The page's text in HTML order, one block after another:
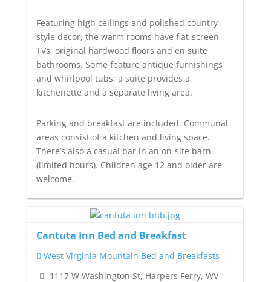
Featuring high ceilings and polished country-
style decor, the warm rooms have flat-screen
TVs, original hardwood floors and en suite
bathrooms. Some feature antique furnishings
and whirlpool tubs; a suite provides a
kitchenette and a separate living area.
Parking and breakfast are included. Communal
areas consist of a kitchen and living space.
There’s also a casual bar in an on-site barn
(limited hours). Children age 12 and older are
welcome.
Cantuta Inn Bed and Breakfast
West Virginia Mountain Bed and Breakfasts
1117 W Washington St, Harpers Ferry, WV